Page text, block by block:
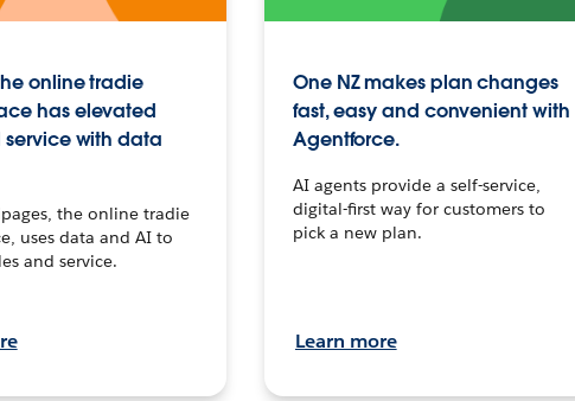
online tradie
has elevated
service with data
the online tradie
uses data and AI to
and service.
One NZ makes plan changes
fast, easy and convenient with
Agentforce.
AI agents provide a self-service,
digital-first way for customers to
pick a new plan.
Learn more